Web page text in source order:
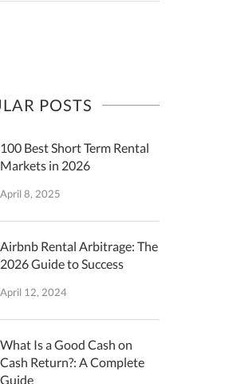
POSTS
100 Best Short Term Rental
Markets in 2026
April 8, 2025
Airbnb Rental Arbitrage: The
2026 Guide to Success
April 12, 2024
What Is a Good Cash on
Cash Return?: A Complete
Guide